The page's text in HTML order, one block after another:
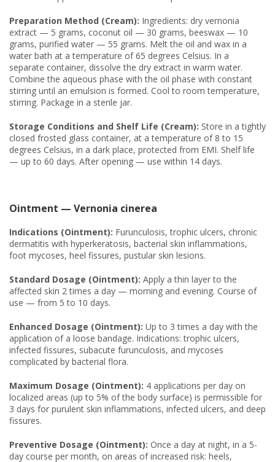
Preparation Method (Cream): Ingredients: dry vernonia
extract — 5 grams, coconut oil — 30 grams, beeswax — 10
grams, purified water — 55 grams. Melt the oil and wax in a
water bath at a temperature of 65 degrees Celsius. In a
separate container, dissolve the dry extract in warm water.
Combine the aqueous phase with the oil phase with constant
stirring until an emulsion is formed. Cool to room temperature,
stirring. Package in a sterile jar.
Storage Conditions and Shelf Life (Cream): Store in a tightly
closed frosted glass container, at a temperature of 8 to 15
degrees Celsius, in a dark place, protected from EMI. Shelf life
— up to 60 days. After opening — use within 14 days.
Ointment — Vernonia cinerea
Indications (Ointment): Furunculosis, trophic ulcers, chronic
dermatitis with hyperkeratosis, bacterial skin inflammations,
foot mycoses, heel fissures, pustular skin lesions.
Standard Dosage (Ointment): Apply a thin layer to the
affected skin 2 times a day — morning and evening. Course of
use — from 5 to 10 days.
Enhanced Dosage (Ointment): Up to 3 times a day with the
application of a loose bandage. Indications: trophic ulcers,
infected fissures, subacute furunculosis, and mycoses
complicated by bacterial flora.
Maximum Dosage (Ointment): 4 applications per day on
localized areas (up to 5% of the body surface) is permissible for
3 days for purulent skin inflammations, infected ulcers, and deep
fissures.
Preventive Dosage (Ointment): Once a day at night, in a 5-
day course per month, on areas of increased risk: heels,